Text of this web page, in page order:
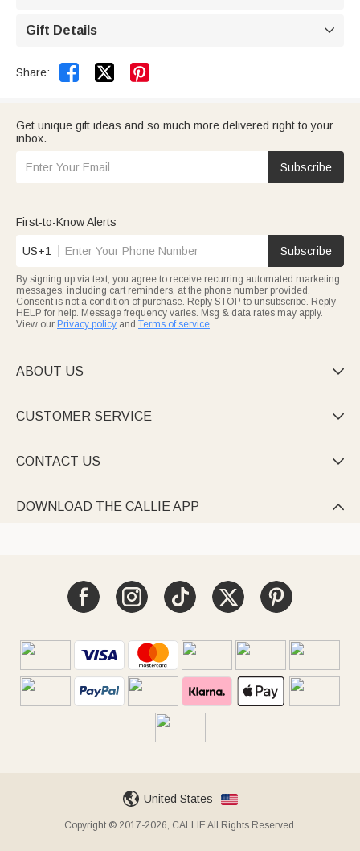
Gift Details 
Share:  
Get unique gift ideas and so much more delivered right to your
inbox.
Subscribe
First-to-Know Alerts
US+1 Subscribe
By signing up via text, you agree to receive recurring automated marketing
messages, including cart reminders, at the phone number provided.
Consent is not a condition of purchase. Reply STOP to unsubscribe. Reply
HELP for help. Message frequency varies. Msg & data rates may apply.
View our Privacy policy and Terms of service.
ABOUT US 
CUSTOMER SERVICE 
CONTACT US 
DOWNLOAD THE CALLIE APP 
United States
Copyright © 2017-2026, CALLIE All Rights Reserved.